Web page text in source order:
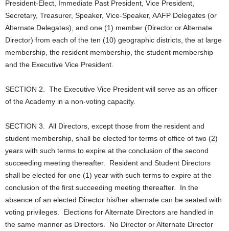
President-Elect, Immediate Past President, Vice President,
Secretary, Treasurer, Speaker, Vice-Speaker, AAFP Delegates (or
Alternate Delegates), and one (1) member (Director or Alternate
Director) from each of the ten (10) geographic districts, the at large
membership, the resident membership, the student membership
and the Executive Vice President.
SECTION 2. The Executive Vice President will serve as an officer
of the Academy in a non-voting capacity.
SECTION 3. All Directors, except those from the resident and
student membership, shall be elected for terms of office of two (2)
years with such terms to expire at the conclusion of the second
succeeding meeting thereafter. Resident and Student Directors
shall be elected for one (1) year with such terms to expire at the
conclusion of the first succeeding meeting thereafter. In the
absence of an elected Director his/her alternate can be seated with
voting privileges. Elections for Alternate Directors are handled in
the same manner as Directors. No Director or Alternate Director